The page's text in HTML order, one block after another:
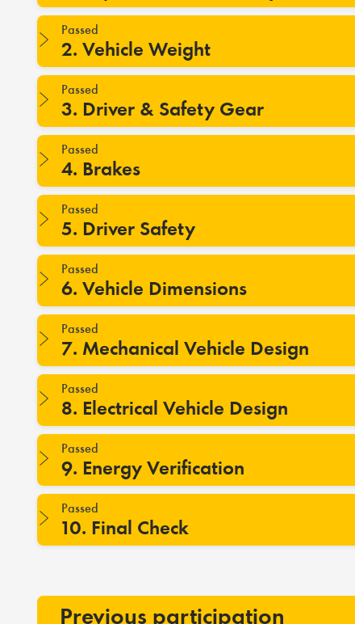
Passed
2. Vehicle Weight
Passed
3. Driver & Safety Gear
Passed
4. Brakes
Passed
5. Driver Safety
Passed
6. Vehicle Dimensions
Passed
7. Mechanical Vehicle Design
Passed
8. Electrical Vehicle Design
Passed
9. Energy Verification
Passed
10. Final Check
Previous participation